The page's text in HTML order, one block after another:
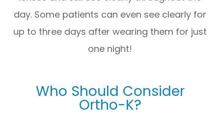
day. Some patients can even see clearly for
up to three days after wearing them for just
one night!
Who Should Consider
Ortho-K?